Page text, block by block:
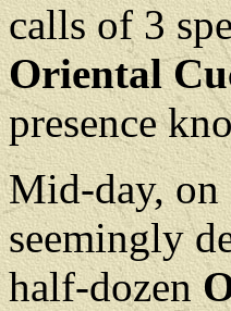
calls of 3
Oriental
presence
Mid-day, on
seemingly
half-dozen